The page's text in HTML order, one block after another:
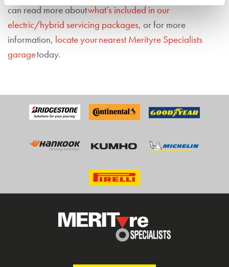
can read more aboutwhat’s included in our
electric/hybrid servicing packages, or for more
information, locate your nearest Merityre Specialists
garagetoday.